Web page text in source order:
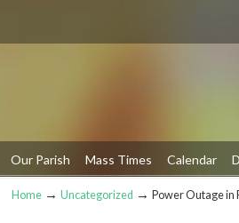
Our Parish Mass Times Calendar
Navigation
Home → Uncategorized → Power Outage in